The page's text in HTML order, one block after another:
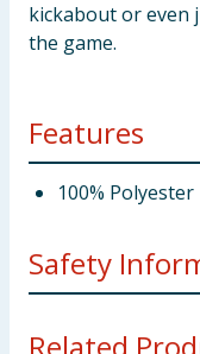
kickabout or even
the game.
Features
100% Polyester
Safety